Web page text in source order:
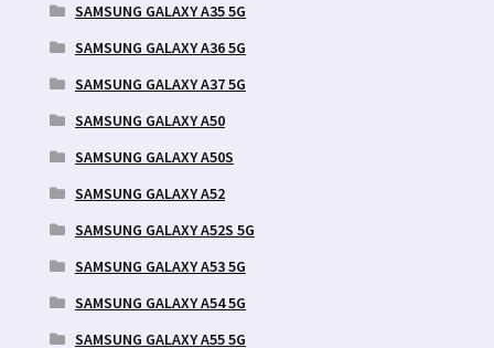
SAMSUNG GALAXY A35 5G
SAMSUNG GALAXY A36 5G
SAMSUNG GALAXY A37 5G
SAMSUNG GALAXY A50
SAMSUNG GALAXY A50S
SAMSUNG GALAXY A52
SAMSUNG GALAXY A52S 5G
SAMSUNG GALAXY A53 5G
SAMSUNG GALAXY A54 5G
SAMSUNG GALAXY A55 5G